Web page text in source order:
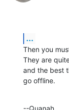
...
Then you
They are
and the best
go offline.
--Quanah